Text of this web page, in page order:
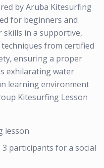
by Aruba Kitesurfing
for beginners and
in a supportive,
from certified
ensuring a proper
exhilarating water
learning environment
Kitesurfing Lesson
lesson
participants for a social